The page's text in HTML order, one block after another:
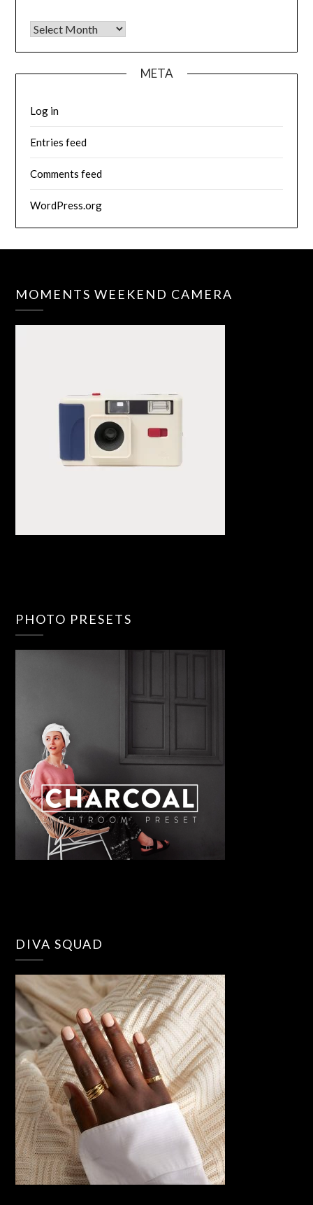
Archives
META
Log in
Entries feed
Comments feed
WordPress.org
MOMENTS WEEKEND CAMERA
PHOTO PRESETS
DIVA SQUAD